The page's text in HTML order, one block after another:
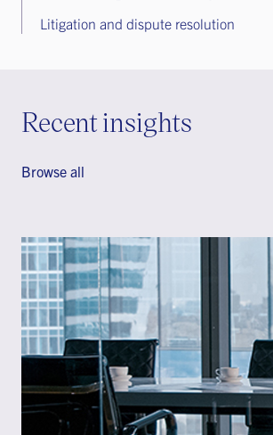
Litigation and dispute resolution
Recent insights
Browse all